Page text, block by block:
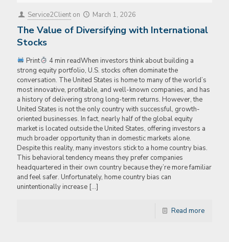
Service2Client on March 1, 2026
The Value of Diversifying with International
Stocks
Print
4 min readWhen investors think about building a
strong equity portfolio, U.S. stocks often dominate the
conversation. The United States is home to many of the world’s
most innovative, profitable, and well-known companies, and has
a history of delivering strong long-term returns. However, the
United States is not the only country with successful, growth-
oriented businesses. In fact, nearly half of the global equity
market is located outside the United States, offering investors a
much broader opportunity than in domestic markets alone.
Despite this reality, many investors stick to a home country bias.
This behavioral tendency means they prefer companies
headquartered in their own country because they’re more familiar
and feel safer. Unfortunately, home country bias can
unintentionally increase […]
Read more